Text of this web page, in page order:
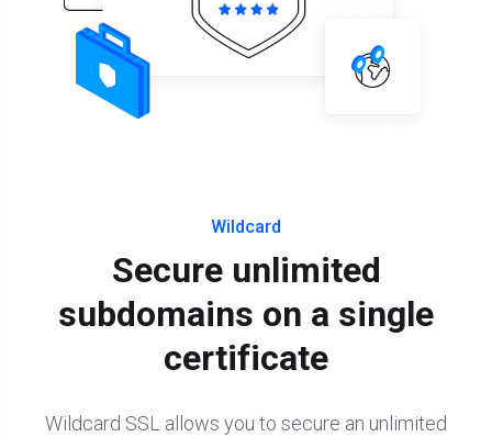
Wildcard
Secure unlimited
subdomains on a single
certificate
Wildcard SSL allows you to secure an unlimited